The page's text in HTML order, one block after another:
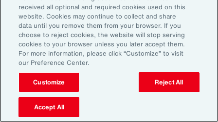
mandate to do more with less is real. “The
needle on total rewards is moving faster than
we’ve seen in the past several years, mainly
because employees are demanding more from
their employers. A recent period of high
turnover also accelerated that action,” adds
Kwon.
received all optional and required cookies used on this
website. Cookies may continue to collect and share
data until you remove them from your browser. If you
choose to reject cookies, the website will stop serving
cookies to your browser unless you later accept them.
For more information, please click “Customize” to visit
our Preference Center.
Customize Reject All
Accept All